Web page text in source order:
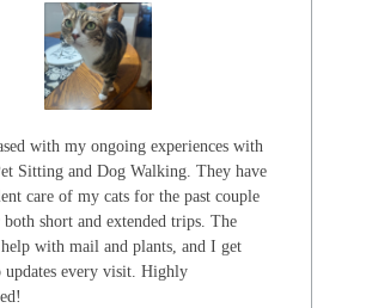
with my ongoing experiences with
Sitting and Dog Walking. They have
care of my cats for the past couple
short and extended trips. The
with mail and plants, and I get
updates every visit. Highly